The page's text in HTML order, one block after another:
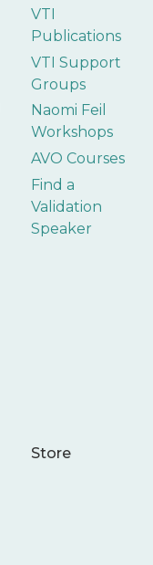
VTI
Publications
VTI Support
Groups
Naomi Feil
Workshops
AVO Courses
Find a
Validation
Speaker
Store